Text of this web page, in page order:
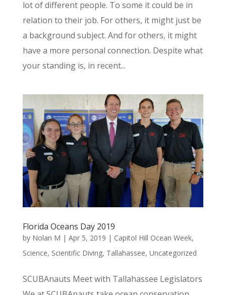
lot of different people. To some it could be in
relation to their job. For others, it might just be
a background subject. And for others, it might
have a more personal connection. Despite what
your standing is, in recent...
Florida Oceans Day 2019
by Nolan M | Apr 5, 2019 | Capitol Hill Ocean Week,
Science, Scientific Diving, Tallahassee, Uncategorized
SCUBAnauts Meet with Tallahassee Legislators